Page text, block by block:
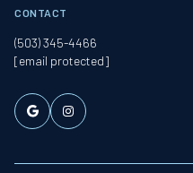
CONTACT
(503) 345-4466
[email protected]